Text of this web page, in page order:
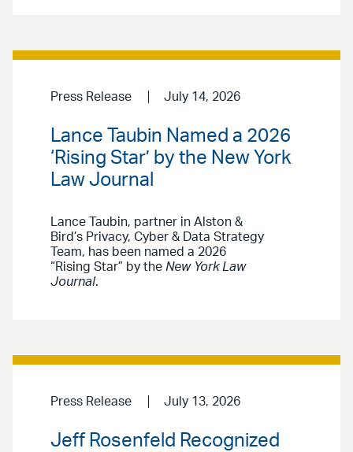
Press Release July 14, 2026
Lance Taubin Named a 2026
‘Rising Star’ by the New York
Law Journal
Lance Taubin, partner in Alston &
Bird’s Privacy, Cyber & Data Strategy
Team, has been named a 2026
“Rising Star” by the New York Law
Journal.
Press Release July 13, 2026
Jeff Rosenfeld Recognized